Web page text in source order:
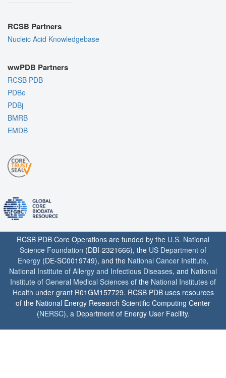
RCSB Partners
Nucleic Acid Knowledgebase
wwPDB Partners
RCSB PDB
PDBe
PDBj
BMRB
EMDB
RCSB PDB Core Operations are funded by the U.S. National
Science Foundation (DBI-2321666), the US Department of
Energy (DE-SC0019749), and the National Cancer Institute,
National Institute of Allergy and Infectious Diseases, and National
Institute of General Medical Sciences of the National Institutes of
Health under grant R01GM157729. RCSB PDB uses resources
of the National Energy Research Scientific Computing Center
(NERSC), a Department of Energy User Facility.